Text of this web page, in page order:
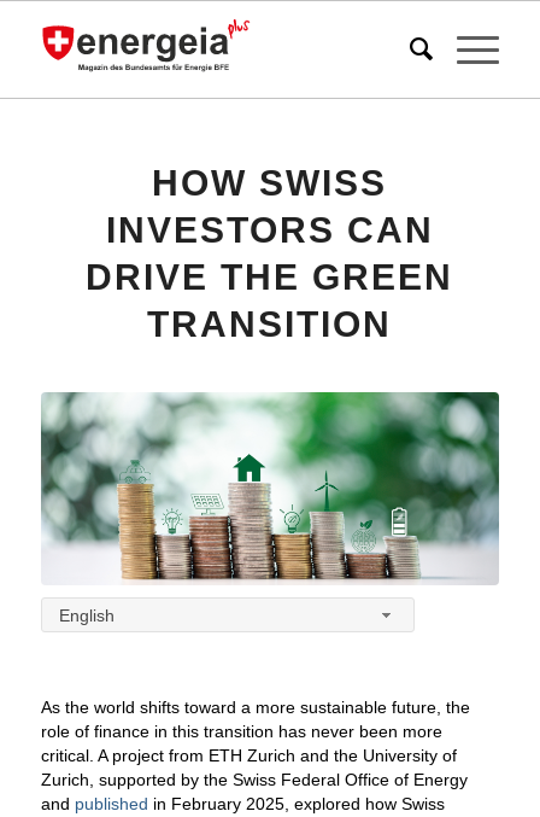
HOW SWISS
INVESTORS CAN
DRIVE THE GREEN
TRANSITION
English
As the world shifts toward a more sustainable future, the
role of finance in this transition has never been more
critical. A project from ETH Zurich and the University of
Zurich, supported by the Swiss Federal Office of Energy
and published in February 2025, explored how Swiss